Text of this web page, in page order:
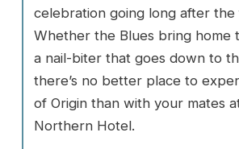
celebration going long after the
Whether the Blues bring home
a nail-biter that goes down to
there’s no better place to
of Origin than with your mates
Northern Hotel.